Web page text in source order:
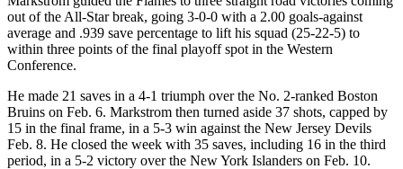
out of the All-Star break, going 3-0-0 with a 2.00 goals-against
average and .939 save percentage to lift his squad (25-22-5) to
within three points of the final playoff spot in the Western
Conference.
He made 21 saves in a 4-1 triumph over the No. 2-ranked Boston
Bruins on Feb. 6. Markstrom then turned aside 37 shots, capped by
15 in the final frame, in a 5-3 win against the New Jersey Devils
Feb. 8. He closed the week with 35 saves, including 16 in the third
period, in a 5-2 victory over the New York Islanders on Feb. 10.